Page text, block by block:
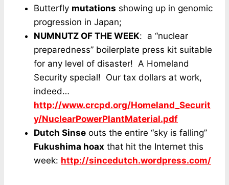
Butterfly mutations showing up in genomic
progression in Japan;
NUMNUTZ OF THE WEEK: a “nuclear
preparedness” boilerplate press kit suitable
for any level of disaster! A Homeland
Security special! Our tax dollars at work,
indeed…
http://www.crcpd.org/Homeland_Securit
y/NuclearPowerPlantMaterial.pdf
Dutch Sinse outs the entire “sky is falling”
Fukushima hoax that hit the Internet this
week: http://sincedutch.wordpress.com/